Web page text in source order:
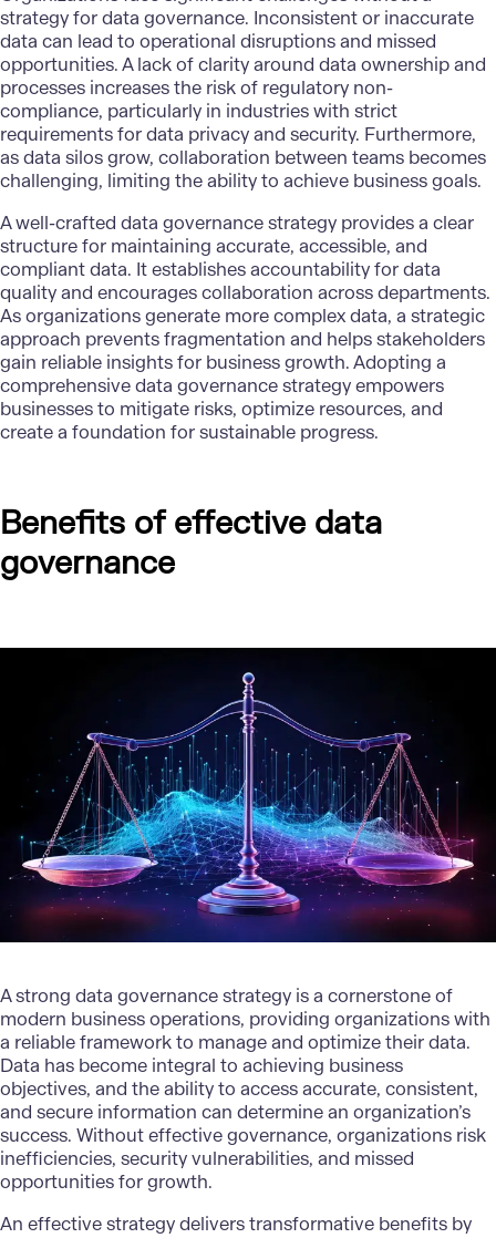
strategy for data governance. Inconsistent or inaccurate
data can lead to operational disruptions and missed
opportunities. A lack of clarity around data ownership and
processes increases the risk of regulatory non-
compliance, particularly in industries with strict
requirements for data privacy and security. Furthermore,
as data silos grow, collaboration between teams becomes
challenging, limiting the ability to achieve business goals.
A well-crafted data governance strategy provides a clear
structure for maintaining accurate, accessible, and
compliant data. It establishes accountability for data
quality and encourages collaboration across departments.
As organizations generate more complex data, a strategic
approach prevents fragmentation and helps stakeholders
gain reliable insights for business growth. Adopting a
comprehensive data governance strategy empowers
businesses to mitigate risks, optimize resources, and
create a foundation for sustainable progress.
Benefits of effective data
governance
A strong data governance strategy is a cornerstone of
modern business operations, providing organizations with
a reliable framework to manage and optimize their data.
Data has become integral to achieving business
objectives, and the ability to access accurate, consistent,
and secure information can determine an organization’s
success. Without effective governance, organizations risk
inefficiencies, security vulnerabilities, and missed
opportunities for growth.
An effective strategy delivers transformative benefits by